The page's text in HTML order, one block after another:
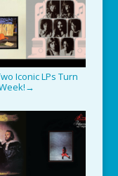
Iconic LPs Turn
→